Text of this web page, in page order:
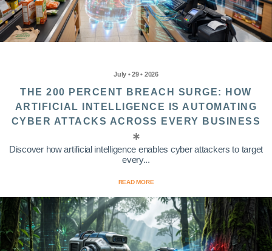
July • 29 • 2026
THE 200 PERCENT BREACH SURGE: HOW
ARTIFICIAL INTELLIGENCE IS AUTOMATING
CYBER ATTACKS ACROSS EVERY BUSINESS
Discover how artificial intelligence enables cyber attackers to target
every...
READ MORE